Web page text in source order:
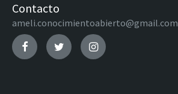
Contacto
ameli.conocimientoabierto@gmail.com
FacebookTwitter Instagram